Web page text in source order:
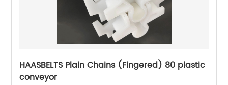
HAASBELTS Plain Chains (Fingered) 80 plastic
conveyor